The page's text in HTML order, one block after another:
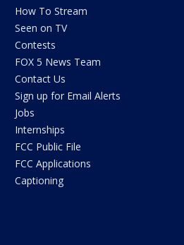
How To Stream
Seen on TV
Contests
FOX 5 News Team
Contact Us
Sign up for Email Alerts
Jobs
Internships
FCC Public File
FCC Applications
Captioning